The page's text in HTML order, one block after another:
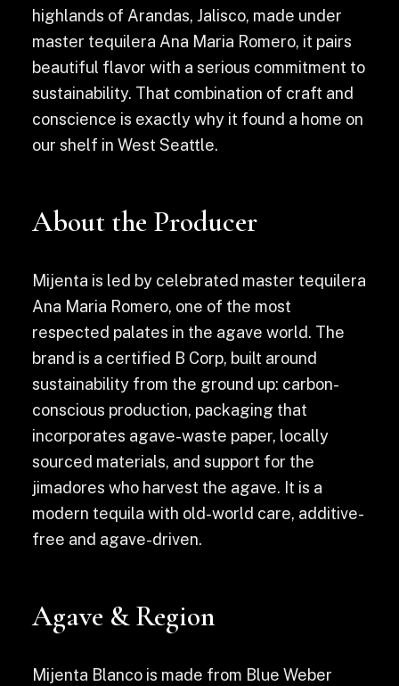
highlands of Arandas, Jalisco, made under
master tequilera Ana Maria Romero, it pairs
beautiful flavor with a serious commitment to
sustainability. That combination of craft and
conscience is exactly why it found a home on
our shelf in West Seattle.
About the Producer
Mijenta is led by celebrated master tequilera
Ana Maria Romero, one of the most
respected palates in the agave world. The
brand is a certified B Corp, built around
sustainability from the ground up: carbon-
conscious production, packaging that
incorporates agave-waste paper, locally
sourced materials, and support for the
jimadores who harvest the agave. It is a
modern tequila with old-world care, additive-
free and agave-driven.
Agave & Region
Mijenta Blanco is made from Blue Weber